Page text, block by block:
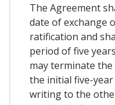
The Agreement
date of exchange
ratification and
period of five
may terminate
the initial five-
writing to the